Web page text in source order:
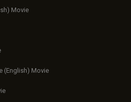
Movie
(English) Movie